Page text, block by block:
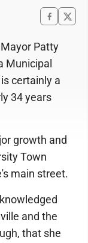
Patty
Municipal
certainly a
34 years
growth and
Town
main street.
and the
that she